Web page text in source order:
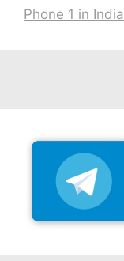
Phone 1 in India